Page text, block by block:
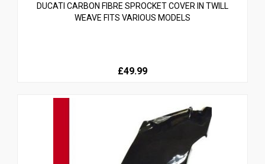
DUCATI CARBON FIBRE SPROCKET COVER IN TWILL
WEAVE FITS VARIOUS MODELS
£49.99